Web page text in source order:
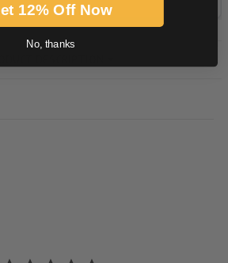
12% Off Now
No, thanks